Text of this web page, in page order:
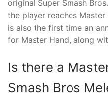
original Super Smash
the player reaches
is also the first time an
for Master Hand, along
Is there a
Smash Bros